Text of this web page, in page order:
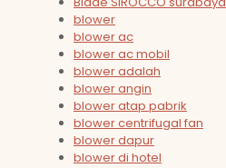
blower
blower ac
blower ac mobil
blower adalah
blower angin
blower atap pabrik
blower centrifugal fan
blower dapur
blower di hotel